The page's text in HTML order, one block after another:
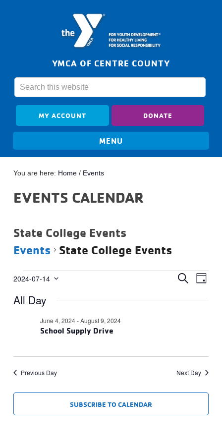
YMCA OF CENTRE COUNTY
MY ACCOUNT DONATE
You are here: Home / Events
EVENTS CALENDAR
State College Events
Events
State College Events
Events
July
2024
Events
and
SEARCH
DAY
2024-07-14
date.
All Day
School Supply Drive
June 4, 2024-August 9, 2024
Previous Day Next Day
SUBSCRIBE TO CALENDAR